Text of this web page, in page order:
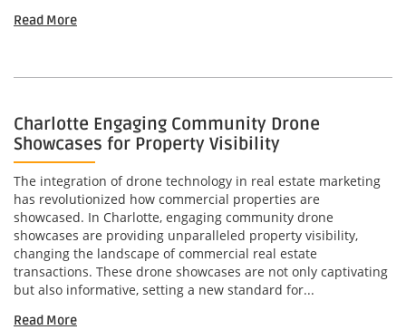
Read More
Charlotte Engaging Community Drone
Showcases for Property Visibility
The integration of drone technology in real estate marketing
has revolutionized how commercial properties are
showcased. In Charlotte, engaging community drone
showcases are providing unparalleled property visibility,
changing the landscape of commercial real estate
transactions. These drone showcases are not only captivating
but also informative, setting a new standard for...
Read More